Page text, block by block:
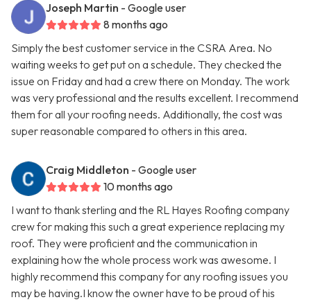
Joseph Martin - Google user
8 months ago
Simply the best customer service in the CSRA Area. No
waiting weeks to get put on a schedule. They checked the
issue on Friday and had a crew there on Monday. The work
was very professional and the results excellent. I recommend
them for all your roofing needs. Additionally, the cost was
super reasonable compared to others in this area.
Craig Middleton - Google user
10 months ago
I want to thank sterling and the RL Hayes Roofing company
crew for making this such a great experience replacing my
roof. They were proficient and the communication in
explaining how the whole process work was awesome. I
highly recommend this company for any roofing issues you
may be having.I know the owner have to be proud of his